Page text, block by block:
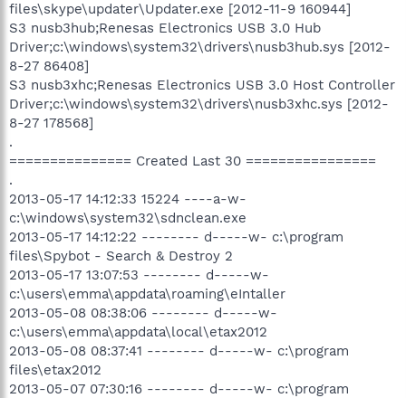
files\skype\updater\Updater.exe [2012-11-9 160944]
S3 nusb3hub;Renesas Electronics USB 3.0 Hub
Driver;c:\windows\system32\drivers\nusb3hub.sys [2012-
8-27 86408]
S3 nusb3xhc;Renesas Electronics USB 3.0 Host Controller
Driver;c:\windows\system32\drivers\nusb3xhc.sys [2012-
8-27 178568]
.
=============== Created Last 30 ================
.
2013-05-17 14:12:33 15224 ----a-w-
c:\windows\system32\sdnclean.exe
2013-05-17 14:12:22 -------- d-----w- c:\program
files\Spybot - Search & Destroy 2
2013-05-17 13:07:53 -------- d-----w-
c:\users\emma\appdata\roaming\eIntaller
2013-05-08 08:38:06 -------- d-----w-
c:\users\emma\appdata\local\etax2012
2013-05-08 08:37:41 -------- d-----w- c:\program
files\etax2012
2013-05-07 07:30:16 -------- d-----w- c:\program